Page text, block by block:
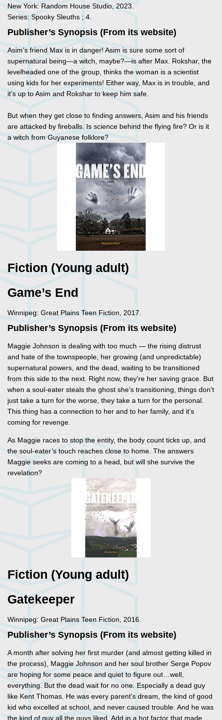
New York: Random House Studio, 2023.
Series: Spooky Sleuths ; 4.
Publisher’s Synopsis (From its website)
Asim’s friend Max is in danger! Asim is sure some sort of
supernatural being—a witch, maybe?—is after Max. Rokshar, the
levelheaded one of the group, thinks the woman is a scientist
using kids for her experiments! Either way, Max is in trouble, and
it’s up to Asim and Rokshar to keep him safe.
But when they get close to finding answers, Asim and his friends
are attacked by fireballs. Is science behind the flying fire? Or is it
a witch from Guyanese folklore?
Fiction (Young adult)
Game’s End
Winnipeg: Great Plains Teen Fiction, 2017.
Publisher’s Synopsis (From its website)
Maggie Johnson is dealing with too much — the rising distrust
and hate of the townspeople, her growing (and unpredictable)
supernatural powers, and the dead, waiting to be transitioned
from this side to the next. Right now, they’re her saving grace. But
when a soul-eater steals the ghost she’s transitioning, things don’t
just take a turn for the worse, they take a turn for the personal.
This thing has a connection to her and to her family, and it’s
coming for revenge.
As Maggie races to stop the entity, the body count ticks up, and
the soul-eater’s touch reaches close to home. The answers
Maggie seeks are coming to a head, but will she survive the
revelation?
Fiction (Young adult)
Gatekeeper
Winnipeg: Great Plains Teen Fiction, 2016.
Publisher’s Synopsis (From its website)
A month after solving her first murder (and almost getting killed in
the process), Maggie Johnson and her soul brother Serge Popov
are hoping for some peace and quiet to figure out…well,
everything. But the dead wait for no one. Especially a dead guy
like Kent Thomas. He was every parent’s dream, the kind of good
kid who excelled at school, and never caused trouble. And he was
the kind of guy all the guys liked. Add in a hot factor that made